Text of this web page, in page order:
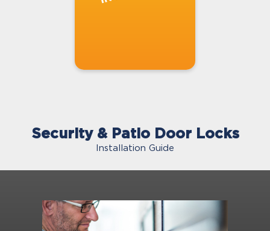
Security & Patio Door Locks
Installation Guide